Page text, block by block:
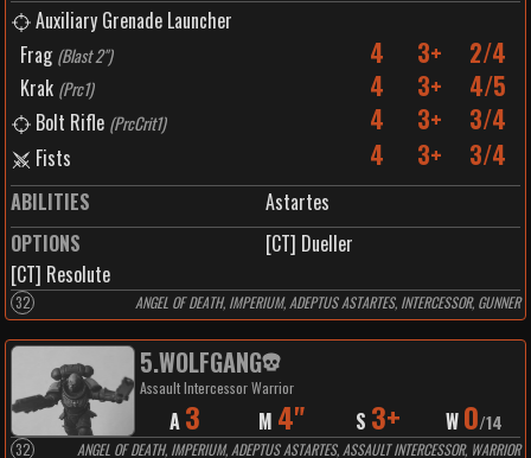
Auxiliary Grenade Launcher
Frag (Blast 2") 4 3+ 2/4
Krak (Prc1) 4 3+ 4/5
Bolt Rifle (PrcCrit1) 4 3+ 3/4
Fists 4 3+ 3/4
ABILITIES
Astartes
OPTIONS
[CT] Dueller
[CT] Resolute
32 ANGEL OF DEATH, IMPERIUM, ADEPTUS ASTARTES, INTERCESSOR, GUNNER
5.WOLFGANG
Assault Intercessor Warrior
A 3 M 4" S 3+ W 0/14
32 ANGEL OF DEATH, IMPERIUM, ADEPTUS ASTARTES, ASSAULT INTERCESSOR, WARRIOR